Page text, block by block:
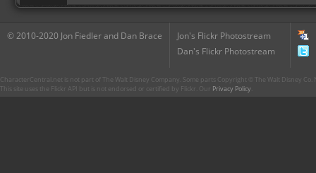
© 2010-2020 Jon Fiedler and Dan Brace
Jon's Flickr Photostream
Dan's Flickr Photostream
CharacterCentral.net is not part of The Walt Disney Company. Some parts Copyright © The Walt Disney
This site uses the Flickr API but is not endorsed or certified by Flickr. Our Privacy Policy